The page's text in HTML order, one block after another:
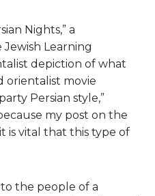
Nights,” a
Learning
depiction of what
orientalist movie
Persian style,”
my post on the
is vital that this type of
to the people of a